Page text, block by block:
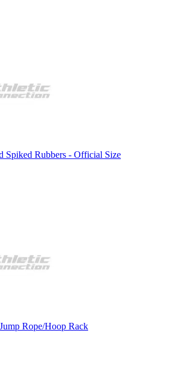
Spiked Rubbers - Official Size
Jump Rope/Hoop Rack